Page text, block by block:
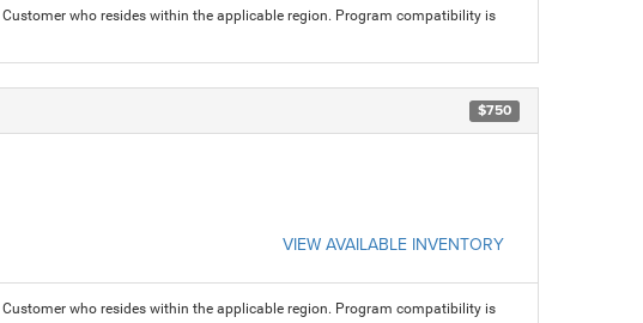
Customer who resides within the applicable region. Program compatibility is
$750
VIEW AVAILABLE INVENTORY
Customer who resides within the applicable region. Program compatibility is